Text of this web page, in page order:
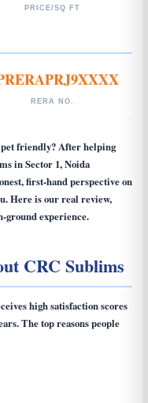
PRICE/SQ FT
RERA NO.
friendly? After helping
in Sector 1, Noida
first-hand perspective on
Here is our real review,
ground experience.
CRC Sublims
high satisfaction scores
The top reasons people